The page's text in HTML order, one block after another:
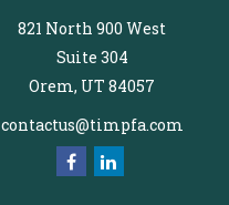
821 North 900 West
Suite 304
Orem, UT 84057
contactus@timpfa.com